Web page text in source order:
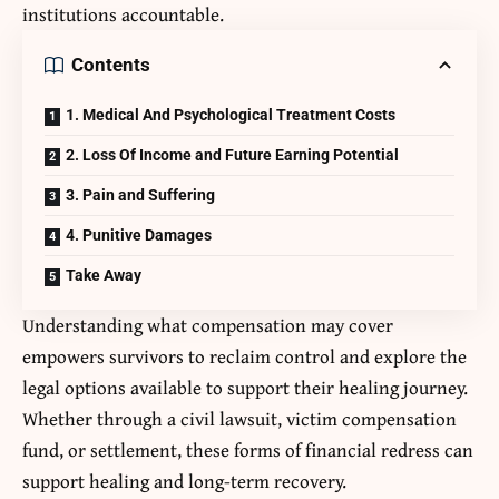
institutions accountable.
Contents
1. Medical And Psychological Treatment Costs
2. Loss Of Income and Future Earning Potential
3. Pain and Suffering
4. Punitive Damages
Take Away
Understanding what compensation may cover
empowers survivors to reclaim control and explore the
legal options available to support their healing journey.
Whether through a civil lawsuit, victim compensation
fund, or settlement, these forms of financial redress can
support healing and long-term recovery.